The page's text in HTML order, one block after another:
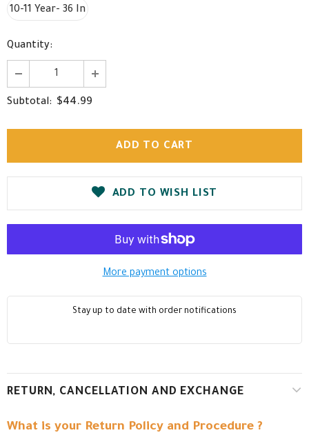
10-11 Year- 36 In
Quantity:
Subtotal: $44.99
ADD TO WISH LIST
More payment options
Stay up to date with order notifications
RETURN, CANCELLATION AND EXCHANGE
What is your Return Policy and Procedure ?